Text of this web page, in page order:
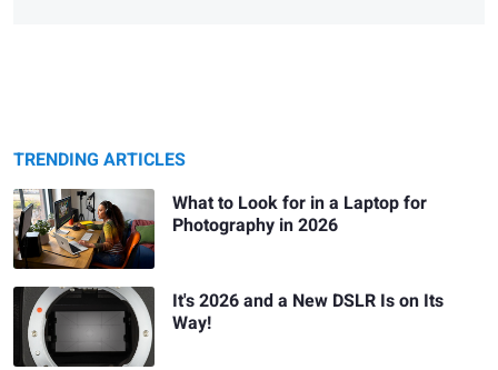
TRENDING ARTICLES
What to Look for in a Laptop for
Photography in 2026
It's 2026 and a New DSLR Is on Its
Way!